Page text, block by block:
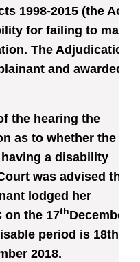
1998-2015 (the Act)
for failing to make
The Adjudication
and awarded
the hearing the
as to whether the
a disability
was advised that
lodged her
on the 17thDecember
period is 18th
2018.